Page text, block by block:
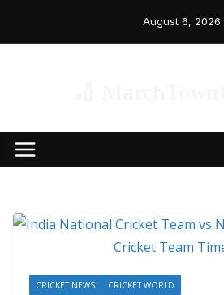
August 6, 2026
CRICKET NEWS CRICKET WORLD